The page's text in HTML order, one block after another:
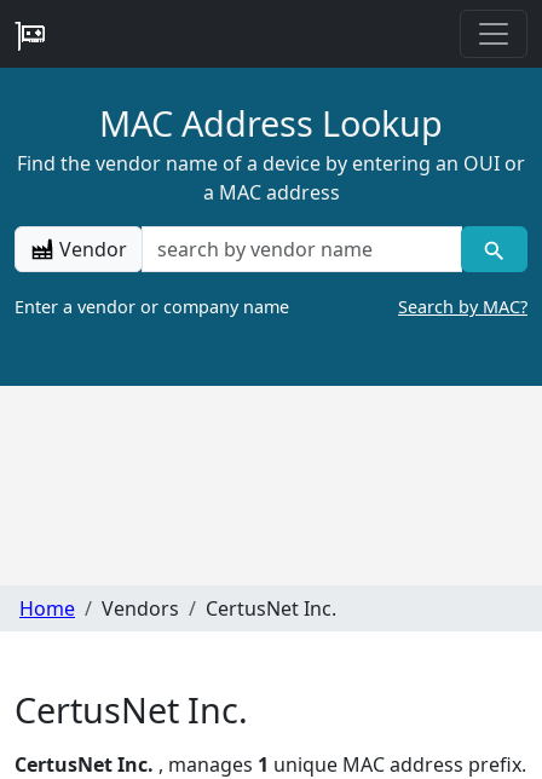
MAC Address Lookup
Find the vendor name of a device by entering an OUI or
a MAC address
Vendor
Enter a vendor or company name Search by MAC?
Home Vendors CertusNet Inc.
CertusNet Inc.
CertusNet Inc. , manages 1 unique MAC address prefix.